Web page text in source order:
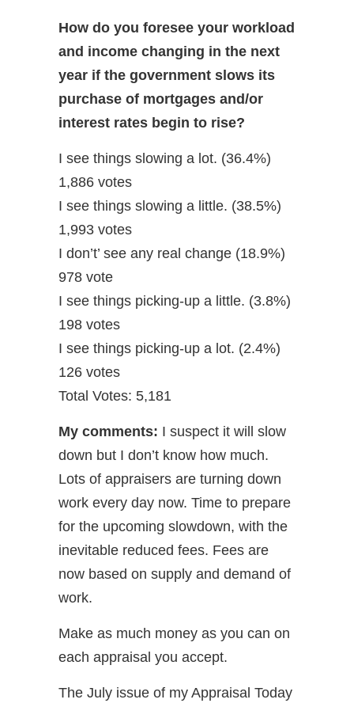
How do you foresee your workload
and income changing in the next
year if the government slows its
purchase of mortgages and/or
interest rates begin to rise?
I see things slowing a lot. (36.4%)
1,886 votes
I see things slowing a little. (38.5%)
1,993 votes
I don’t’ see any real change (18.9%)
978 vote
I see things picking-up a little. (3.8%)
198 votes
I see things picking-up a lot. (2.4%)
126 votes
Total Votes: 5,181
My comments: I suspect it will slow
down but I don’t know how much.
Lots of appraisers are turning down
work every day now. Time to prepare
for the upcoming slowdown, with the
inevitable reduced fees. Fees are
now based on supply and demand of
work.
Make as much money as you can on
each appraisal you accept.
The July issue of my Appraisal Today